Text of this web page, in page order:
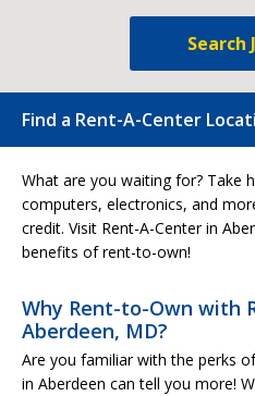
Search
Find a Rent-A-Center
What are you waiting for? Take
computers, electronics, and
credit. Visit Rent-A-Center in
benefits of rent-to-own!
Why Rent-to-Own with
Aberdeen, MD?
Are you familiar with the perks
in Aberdeen can tell you more!